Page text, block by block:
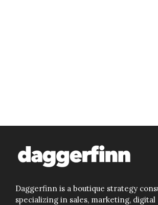
Daggerfinn is a boutique strategy
specializing in sales, marketing, digital